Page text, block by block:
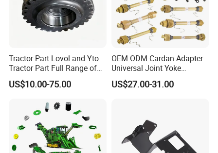
Tractor Part Lovol and Yto
Tractor Part Full Range of
Tractor Transmission Parts
US$10.00-75.00
OEM ODM Cardan Adapter
Universal Joint Yoke
Transmission Agriculture
Tractor Parts Plastic Sleeve
US$27.00-31.00